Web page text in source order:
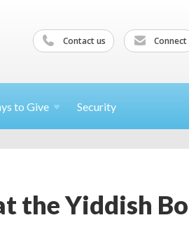
Contact us Connect
to Give Security
the Yiddish